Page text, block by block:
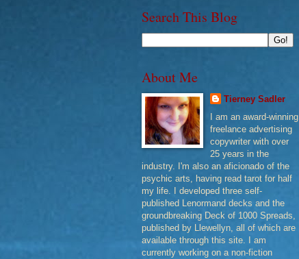
Search This Blog
About Me
Tierney Sadler
I am an award-winning
freelance advertising
copywriter with over
25 years in the
industry. I'm also an aficionado of the
psychic arts, having read tarot for half
my life. I developed three self-
published Lenormand decks and the
groundbreaking Deck of 1000 Spreads,
published by Llewellyn, all of which are
available through this site. I am
currently working on a non-fiction